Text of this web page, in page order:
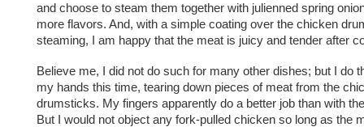
and choose to steam them together with julienned spring
more flavors. And, with a simple coating over the chicken
steaming, I am happy that the meat is juicy and tender after
Believe me, I did not do such for many other dishes; but I do
my hands this time, tearing down pieces of meat from the
drumsticks. My fingers apparently do a better job than with
But I would not object any fork-pulled chicken so long as the